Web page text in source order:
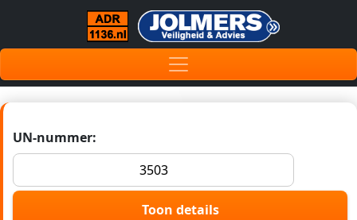
UN-nummer:
Toon details